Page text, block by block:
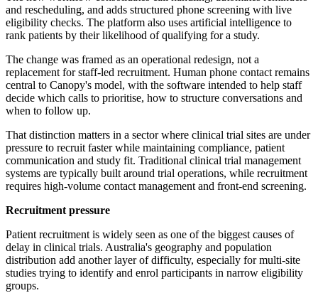
and rescheduling, and adds structured phone screening with live
eligibility checks. The platform also uses artificial intelligence to
rank patients by their likelihood of qualifying for a study.
The change was framed as an operational redesign, not a
replacement for staff-led recruitment. Human phone contact remains
central to Canopy's model, with the software intended to help staff
decide which calls to prioritise, how to structure conversations and
when to follow up.
That distinction matters in a sector where clinical trial sites are under
pressure to recruit faster while maintaining compliance, patient
communication and study fit. Traditional clinical trial management
systems are typically built around trial operations, while recruitment
requires high-volume contact management and front-end screening.
Recruitment pressure
Patient recruitment is widely seen as one of the biggest causes of
delay in clinical trials. Australia's geography and population
distribution add another layer of difficulty, especially for multi-site
studies trying to identify and enrol participants in narrow eligibility
groups.